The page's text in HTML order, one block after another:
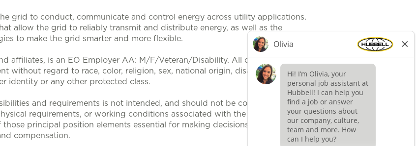
grid to conduct, communicate and control energy across utility applications.
allow the grid to reliably transmit and distribute energy, as well as the
to make the grid smarter and more flexible.
affiliates, is an EO Employer AA: M/F/Veteran/Disability. All qualified applicants
without regard to race, color, religion, sex, national origin, disability, protected
identity or any other protected class.
and requirements is not intended, and should not be construed, to be an
requirements, or working conditions associated with the position. It is
principal position elements essential for making decisions related to position
compensation.